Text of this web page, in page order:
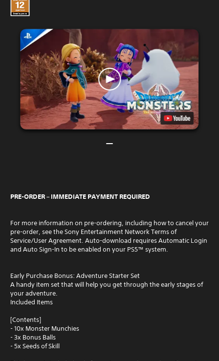
PRE-ORDER – IMMEDIATE PAYMENT REQUIRED
For more information on pre-ordering, including how to cancel your
pre-order, see the Sony Entertainment Network Terms of
Service/User Agreement. Auto-download requires Automatic Login
and Auto Sign-In to be enabled on your PS5™ system.
Early Purchase Bonus: Adventure Starter Set
A handy item set that will help you get through the early stages of
your adventure.
Included Items
[Contents]
- 10x Monster Munchies
- 3x Bonus Balls
- 5x Seeds of Skill